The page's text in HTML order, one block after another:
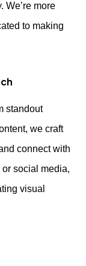
We’re more
to making
standout
we craft
connect with
or social media,
visual